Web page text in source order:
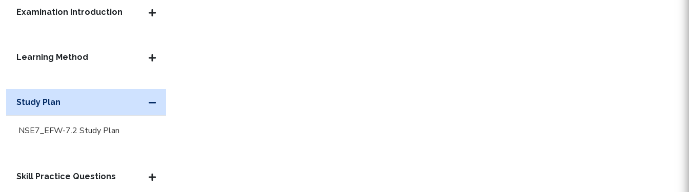
Examination Introduction
Learning Method
Study Plan
NSE7_EFW-7.2 Study Plan
Skill Practice Questions